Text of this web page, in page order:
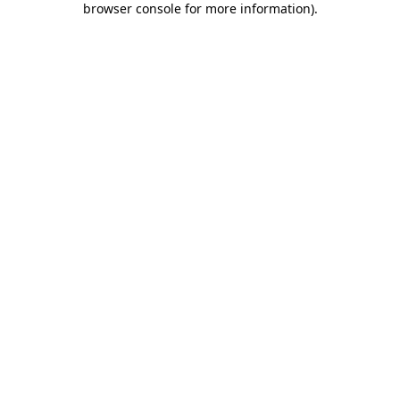
browser console for more information).